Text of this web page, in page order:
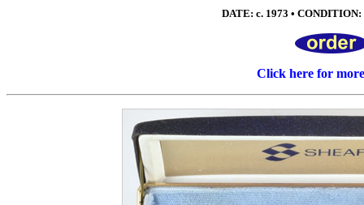
DATE: c. 1973 •
Click here for